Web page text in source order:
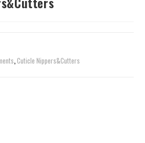
,Cuticle Nippers&Cutters